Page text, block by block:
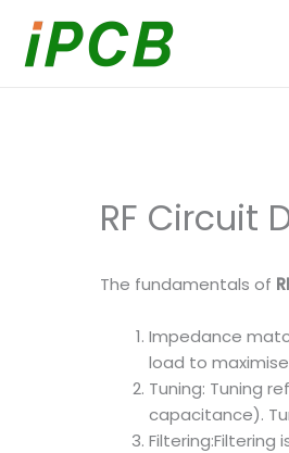
content
RF Circuit
The fundamentals of
Impedance
load to
Tuning: Tuning
capacitance).